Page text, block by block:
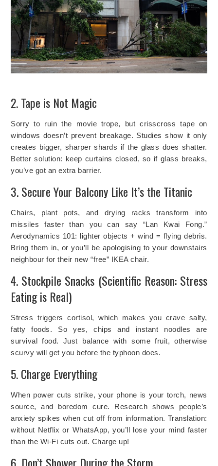
2. Tape is Not Magic
Sorry to ruin the movie trope, but crisscross tape on
windows doesn’t prevent breakage. Studies show it only
creates bigger, sharper shards if the glass does shatter.
Better solution: keep curtains closed, so if glass breaks,
you’ve got an extra barrier.
3. Secure Your Balcony Like It’s the Titanic
Chairs, plant pots, and drying racks transform into
missiles faster than you can say “Lan Kwai Fong.”
Aerodynamics 101: lighter objects + wind = flying debris.
Bring them in, or you’ll be apologising to your downstairs
neighbour for their new “free” IKEA chair.
4. Stockpile Snacks (Scientific Reason: Stress
Eating is Real)
Stress triggers cortisol, which makes you crave salty,
fatty foods. So yes, chips and instant noodles are
survival food. Just balance with some fruit, otherwise
scurvy will get you before the typhoon does.
5. Charge Everything
When power cuts strike, your phone is your torch, news
source, and boredom cure. Research shows people’s
anxiety spikes when cut off from information. Translation:
without Netflix or WhatsApp, you’ll lose your mind faster
than the Wi-Fi cuts out. Charge up!